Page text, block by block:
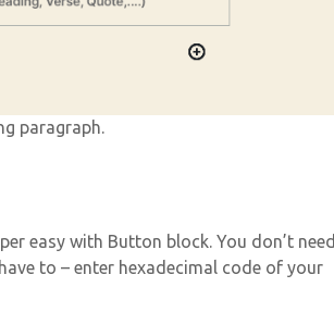
paragraph.
easy with Button block. You don’t need
to – enter hexadecimal code of your